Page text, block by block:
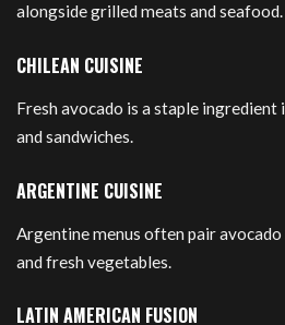
alongside grilled meats and seafood.
CHILEAN CUISINE
Fresh avocado is a staple ingredient
and sandwiches.
ARGENTINE CUISINE
Argentine menus often pair
and fresh vegetables.
LATIN AMERICAN FUSION